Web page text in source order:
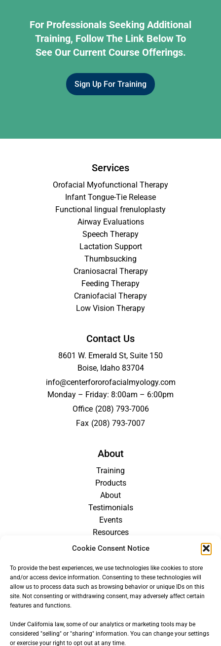
Cookie Consent Notice
To provide the best experiences, we use technologies like cookies to store
and/or access device information. Consenting to these technologies will
allow us to process data such as browsing behavior or unique IDs on this
site. Not consenting or withdrawing consent, may adversely affect certain
features and functions.
Under California law, some of our analytics or marketing tools may be
considered "selling" or "sharing" information. You can change your settings
or exercise your right to opt out at any time.
For Professionals Seeking Additional
Training, Follow The Link Below To
See Our Current Course Offerings.
Sign Up For Training
Services
Orofacial Myofunctional Therapy
Infant Tongue-Tie Release
Functional lingual frenuloplasty
Airway Evaluations
Speech Therapy
Lactation Support
Thumbsucking
Craniosacral Therapy
Feeding Therapy
Craniofacial Therapy
Low Vision Therapy
Contact Us
8601 W. Emerald St, Suite 150
Boise, Idaho 83704
info@centerfororofacialmyology.com
Monday – Friday: 8:00am – 6:00pm
Office (208) 793-7006
Fax (208) 793-7007
About
Training
Products
About
Testimonials
Events
Resources
Blog
For Providers